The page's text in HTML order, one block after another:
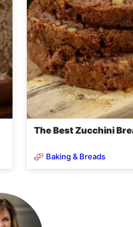
The Best Zucchini
Baking & Breads